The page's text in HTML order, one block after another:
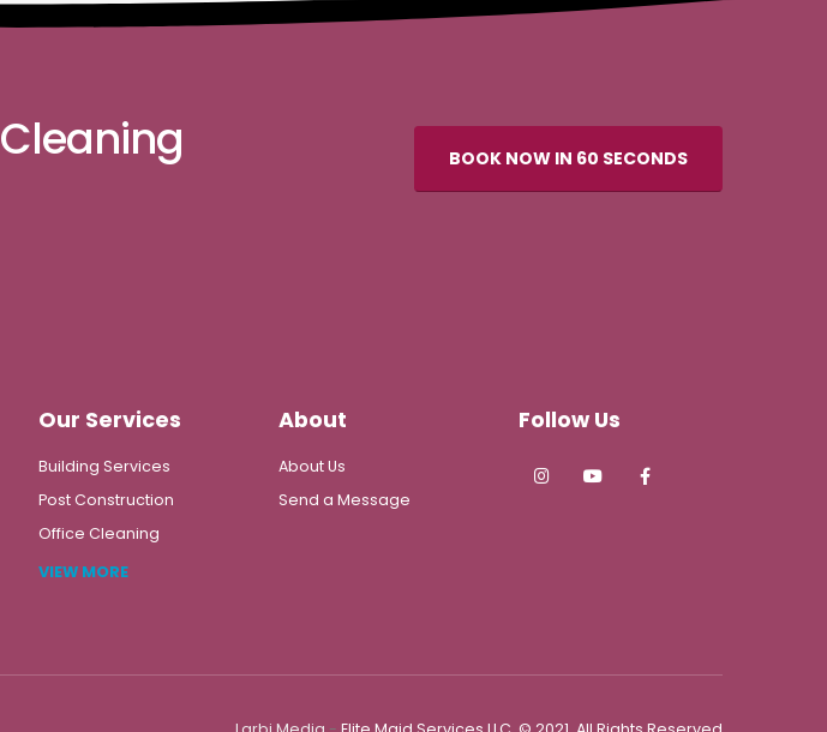
Cleaning BOOK NOW IN 60 SECONDS
Our Services
Building Services
Post Construction
Office Cleaning
VIEW MORE
About
About Us
Send a Message
Follow Us